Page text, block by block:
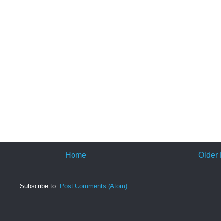
Older
Home
Subscribe to: Post Comments (Atom)